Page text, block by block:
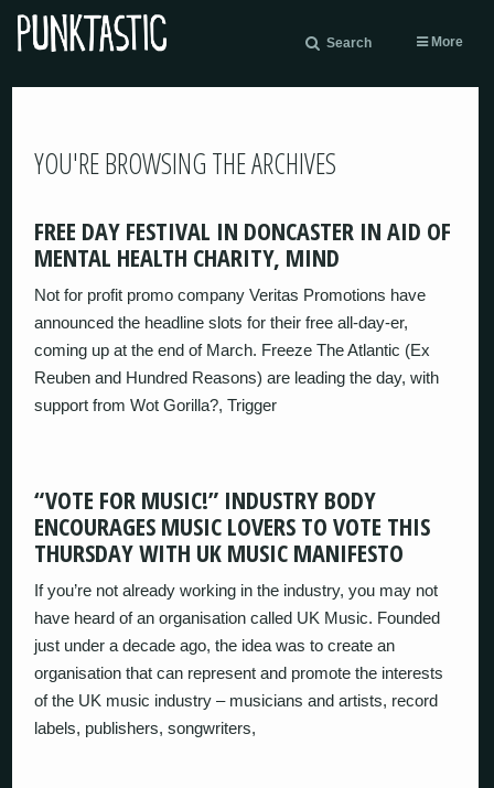
Search More
YOU'RE BROWSING THE ARCHIVES
FREE DAY FESTIVAL IN DONCASTER IN AID OF
MENTAL HEALTH CHARITY, MIND
Not for profit promo company Veritas Promotions have
announced the headline slots for their free all-day-er,
coming up at the end of March. Freeze The Atlantic (Ex
Reuben and Hundred Reasons) are leading the day, with
support from Wot Gorilla?, Trigger
“VOTE FOR MUSIC!” INDUSTRY BODY
ENCOURAGES MUSIC LOVERS TO VOTE THIS
THURSDAY WITH UK MUSIC MANIFESTO
If you’re not already working in the industry, you may not
have heard of an organisation called UK Music. Founded
just under a decade ago, the idea was to create an
organisation that can represent and promote the interests
of the UK music industry – musicians and artists, record
labels, publishers, songwriters,